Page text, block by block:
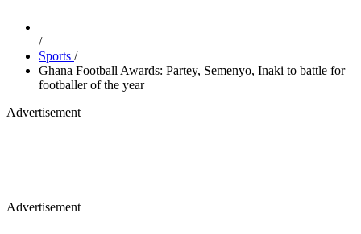
/
Sports /
Ghana Football Awards: Partey, Semenyo, Inaki to battle for
footballer of the year
Advertisement
Advertisement